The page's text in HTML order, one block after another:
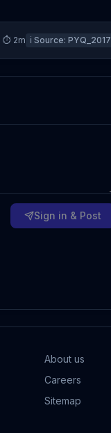
⏱ 2m ℹ️ Source: PYQ_2017
Sign in & Post
About us
Careers
Sitemap